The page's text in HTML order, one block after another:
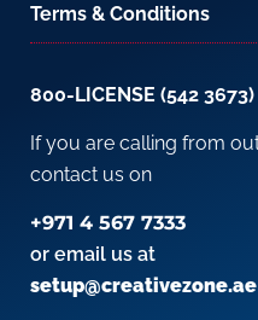
Terms & Conditions
800-LICENSE (542 3673)
If you are calling from
contact us on
+971 4 567 7333
or email us at
setup@creativezone.ae